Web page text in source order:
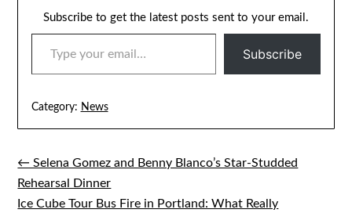
Subscribe to get the latest posts sent to your email.
TYPE YOUR EMAIL…
Subscribe
Category: News
Post
navigation
← Selena Gomez and Benny Blanco’s Star-Studded
Rehearsal Dinner
Ice Cube Tour Bus Fire in Portland: What Really